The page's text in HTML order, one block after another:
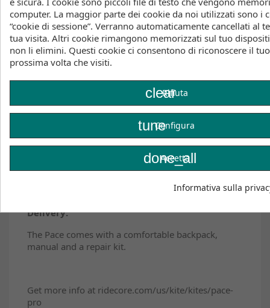
EXOTEX® LIGHT STRUTS: lighter, more playful, and
more responsive
CORETEX® 2 CANOPY: linear power delivery, high
flight stability, and outstanding control
INSTANT RELAUNCH: effortless waterstarts
SPEED PUMP SYSTEM: fast and easy inflation and
deflation
PACE X SENSOR 4 BAR: the ultimate match
6 YEARS PARTS GUARANTEE: spare part availability
for the average lifetime of a kite
Delivery:
The Pace comes with a comfortable backpack,
manual and a repair kit.
Get more info at ridecore.com/us/kite/kites/pace-
pro
computer. La maggior parte dei cookie da noi utilizzati sono i
“cookie di sessione”. Verranno automaticamente cancellati al
tua visita. Altri cookie rimangono memorizzati sul tuo
non li elimini. Questi cookie ci consentono di riconoscere il
prossima volta che visiti.
clearRifiuta
tuneConfigura
done_all
Accetta
Informativa sulla